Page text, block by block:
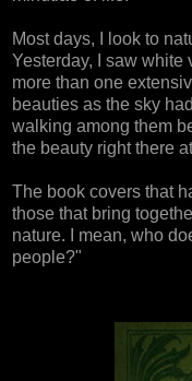
Most days, I look to
Yesterday, I saw white
more than one
beauties as the sky
walking among them
the beauty right there
The book covers that
those that bring
nature. I mean, who
people?"